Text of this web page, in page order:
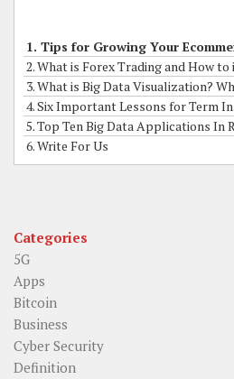
2. What is Forex Trading and How to
3. What is Big Data Visualization?
4. Six Important Lessons for Term
5. Top Ten Big Data Applications In
6. Write For Us
Categories
5G
Apps
Bitcoin
Business
Cyber Security
Definition